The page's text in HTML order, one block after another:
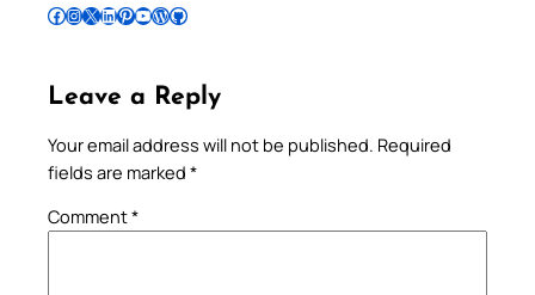
Follow Pradeep on Facebook Follow Pradeep on InstagramFollow Pradeep on X Follow Pradeep on LinkedIn Follow Pradeep on Pinterest Subscribe to Pradeep’s Youtube Channel Follow Pradeep on WordPress Follow Pradeep on GitHub
Leave a Reply
Your email address will not be published. Required
fields are marked *
Comment*